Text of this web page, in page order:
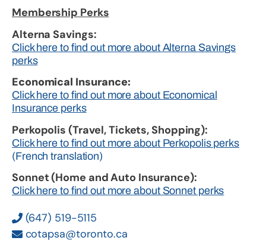
(647) 519-5115
cotapsa@toronto.ca
Membership Perks
Alterna Savings:
Click here to find out more about Alterna Savings
perks
Economical Insurance:
Click here to find out more about Economical
Insurance perks
Perkopolis (Travel, Tickets, Shopping):
Click here to find out more about Perkopolis perks
(French translation)
Sonnet (Home and Auto Insurance):
Click here to find out more about Sonnet perks